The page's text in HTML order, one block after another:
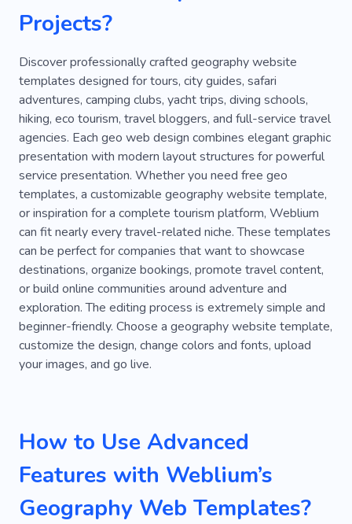
Promenade
Diving Tour
Going Abroad
Ship
Transfer
Travel with Nanny
Vlogs about Traveling
Weather
Wildlife
Europe
Experience Pleasure
Cruise
Services
Kenya Paragliding
Beaches
Suitcases
Sea Photo Places
Norway
Landscapes
Hotspot
Safari
Fishing Rod
Flying Knots
Shuttle
Sunken Ferry
Walk Youtube
Park
Train
Van Hotel Review
Lifestyle
Happy
Research
Hunting
Jungle Rafting
Turkey
Underwater
Atmospheric Place
Ocean
Fuel Saltwater
Sea Trips
Projects?
Discover professionally crafted geography website
templates designed for tours, city guides, safari
adventures, camping clubs, yacht trips, diving schools,
hiking, eco tourism, travel bloggers, and full-service travel
agencies. Each geo web design combines elegant graphic
presentation with modern layout structures for powerful
service presentation. Whether you need free geo
templates, a customizable geography website template,
or inspiration for a complete tourism platform, Weblium
can fit nearly every travel-related niche. These templates
can be perfect for companies that want to showcase
destinations, organize bookings, promote travel content,
or build online communities around adventure and
exploration. The editing process is extremely simple and
beginner-friendly. Choose a geography website template,
customize the design, change colors and fonts, upload
your images, and go live.
How to Use Advanced
Features with Weblium’s
Geography Web Templates?